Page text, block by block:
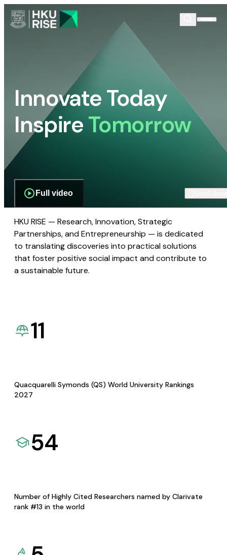
Innovate Today
InspireTomorrow
Full video
HKU RISE — Research, Innovation, Strategic
Partnerships, and Entrepreneurship — is dedicated
to translating discoveries into practical solutions
that foster positive social impact and contribute to
a sustainable future.
11
Quacquarelli Symonds (QS) World University Rankings
2027
54
Number of Highly Cited Researchers named by Clarivate
rank #13 in the world